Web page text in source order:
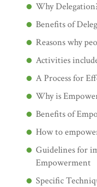
Why
Benefits of
Reasons why
Activities
A Process for
Why is
Benefits of
How to
Guidelines for
Empowerment
Specific